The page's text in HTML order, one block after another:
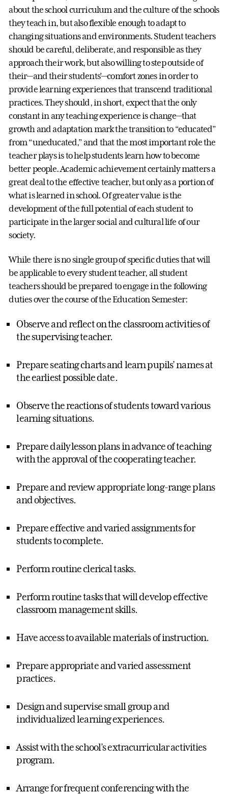
about the school curriculum and the culture of the schools
they teach in, but also flexible enough to adapt to
changing situations and environments. Student teachers
should be careful, deliberate, and responsible as they
approach their work, but also willing to step outside of
their—and their students’—comfort zones in order to
provide learning experiences that transcend traditional
practices. They should, in short, expect that the only
constant in any teaching experience is change—that
growth and adaptation mark the transition to “educated”
from “uneducated,” and that the most important role the
teacher plays is to help students learn how to become
better people. Academic achievement certainly matters a
great deal to the effective teacher, but only as a portion of
what is learned in school. Of greater value is the
development of the full potential of each student to
participate in the larger social and cultural life of our
society.
While there is no single group of specific duties that will
be applicable to every student teacher, all student
teachers should be prepared to engage in the following
duties over the course of the Education Semester:
Observe and reflect on the classroom activities of
the supervising teacher.
Prepare seating charts and learn pupils’ names at
the earliest possible date.
Observe the reactions of students toward various
learning situations.
Prepare daily lesson plans in advance of teaching
with the approval of the cooperating teacher.
Prepare and review appropriate long-range plans
and objectives.
Prepare effective and varied assignments for
students to complete.
Perform routine clerical tasks.
Perform routine tasks that will develop effective
classroom management skills.
Have access to available materials of instruction.
Prepare appropriate and varied assessment
practices.
Design and supervise small group and
individualized learning experiences.
Assist with the school’s extracurricular activities
program.
Arrange for frequent conferencing with the